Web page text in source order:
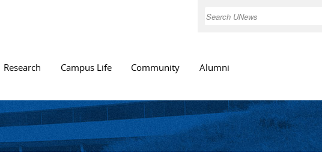
Search
Research Campus Life Community Alumni